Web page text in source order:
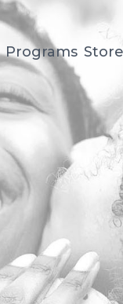
Programs Store